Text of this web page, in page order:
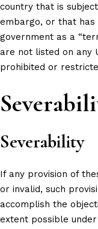
country that is
embargo, or that has
government as a
are not listed on any
prohibited or
Severability
If any provision of
or invalid, such
accomplish the
extent possible